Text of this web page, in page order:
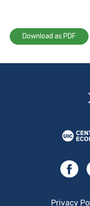
Download as PDF
Privacy